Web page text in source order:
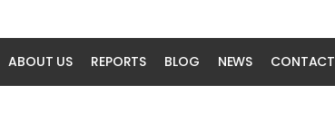
ABOUT US REPORTS BLOG NEWS CONTACT